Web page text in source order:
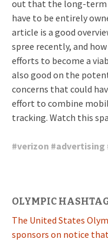
out that the long-term
have to be entirely
article is a good
spree recently, and
efforts to become a
also good on the
concerns that could
effort to combine
tracking. Watch this
#verizon #advertising
OLYMPIC
The United States
sponsors on notice